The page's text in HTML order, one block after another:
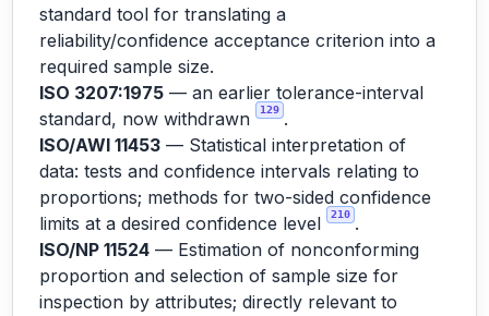
standard tool for translating a
reliability/confidence acceptance criterion into a
required sample size.
ISO 3207:1975 — an earlier tolerance-interval
standard, now withdrawn
129 .
ISO/AWI 11453 — Statistical interpretation of
data: tests and confidence intervals relating to
proportions; methods for two-sided confidence
limits at a desired confidence level
210 .
ISO/NP 11524 — Estimation of nonconforming
proportion and selection of sample size for
inspection by attributes; directly relevant to